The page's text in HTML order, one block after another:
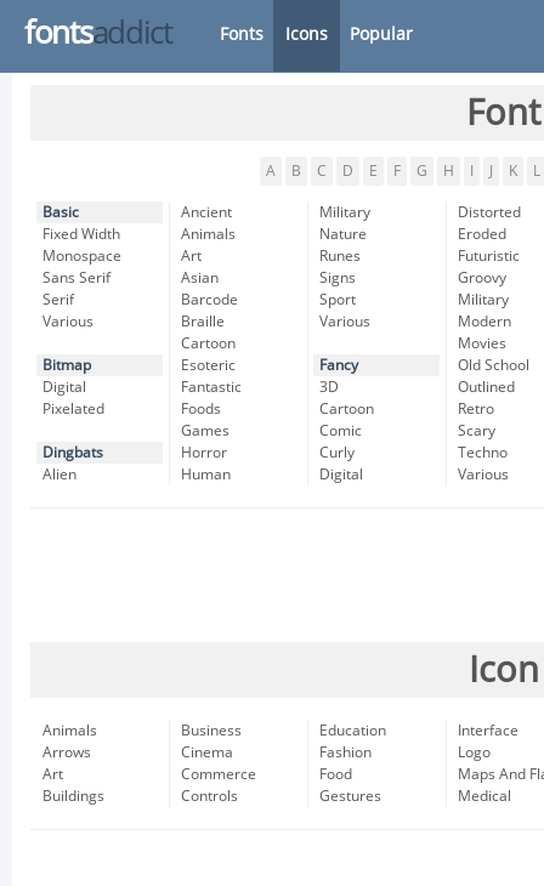
fontsaddict Fonts Icons Popular
A B C D E F G H K L
Basic
Fixed Width
Monospace
Sans Serif
Serif
Various
Bitmap
Digital
Pixelated
Dingbats
Alien
Ancient
Animals
Art
Asian
Barcode
Braille
Cartoon
Esoteric
Fantastic
Foods
Games
Horror
Human
Military
Nature
Runes
Signs
Sport
Various
Fancy
3D
Cartoon
Comic
Curly
Digital
Distorted
Eroded
Futuristic
Groovy
Military
Modern
Movies
Old School
Outlined
Retro
Scary
Techno
Various
Animals
Arrows
Art
Buildings
Business
Cinema
Commerce
Controls
Education
Fashion
Food
Gestures
Interface
Logo
Maps And
Medical